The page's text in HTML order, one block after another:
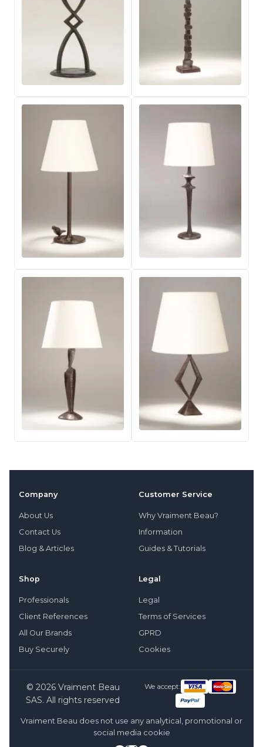
Company
About Us
Contact Us
Blog & Articles
Customer Service
Why Vraiment Beau?
Information
Guides & Tutorials
Shop
Professionals
Client References
All Our Brands
Buy Securely
Legal
Legal
Terms of Services
GPRD
Cookies
© 2026 Vraiment Beau
SAS. All rights reserved
We accept:
Vraiment Beau does not use any analytical, promotional or
social media cookie